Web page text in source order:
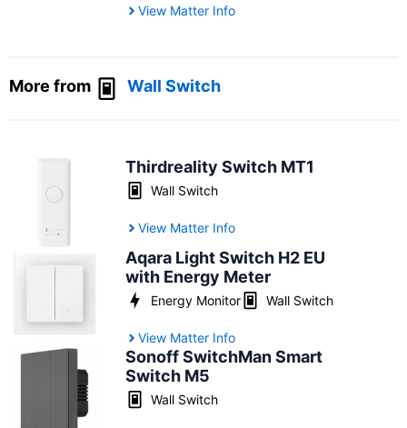
View Matter Info
More from Wall Switch
Thirdreality Switch MT1
Wall Switch
View Matter Info
Aqara Light Switch H2 EU
with Energy Meter
Energy Monitor Wall Switch
View Matter Info
Sonoff SwitchMan Smart
Switch M5
Wall Switch